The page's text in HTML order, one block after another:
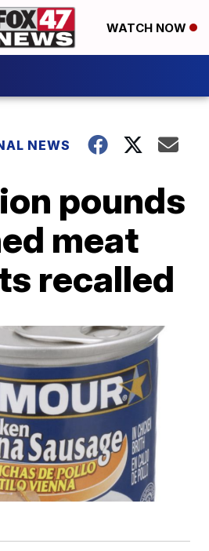
WATCH NOW
NEWS
pounds
meat
recalled